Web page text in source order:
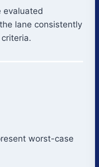
evaluated
lane consistently
worst-case